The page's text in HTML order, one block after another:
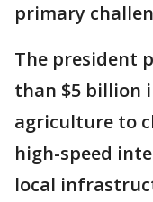
primary
The president
than $5 billion
agriculture to
high-speed
local